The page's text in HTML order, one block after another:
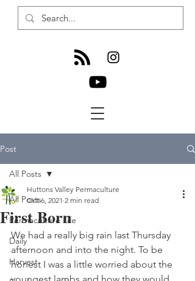
Post
All Posts
Permaculture Life
Daily
Harvest
All Posts
First Born
Huttons Valley Permaculture
Oct 6, 2021 2 min read
We had a really big rain last Thursday
afternoon and into the night. To be
honest I was a little worried about the